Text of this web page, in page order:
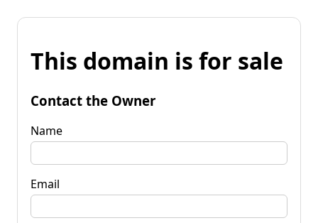
This domain is for sale
Contact the Owner
Name
Email